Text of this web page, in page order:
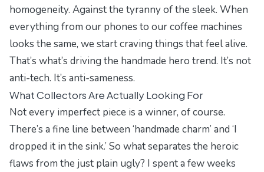
homogeneity. Against the tyranny of the sleek. When
everything from our phones to our coffee machines
looks the same, we start craving things that feelalive.
That’s what’s driving the handmade hero trend. It’s not
anti-tech. It’s anti-sameness.
What Collectors Are Actually Looking For
Not every imperfect piece is a winner, of course.
There’s a fine line between ‘handmade charm’ and ‘I
dropped it in the sink.’ So what separates the heroic
flaws from the just plain ugly? I spent a few weeks